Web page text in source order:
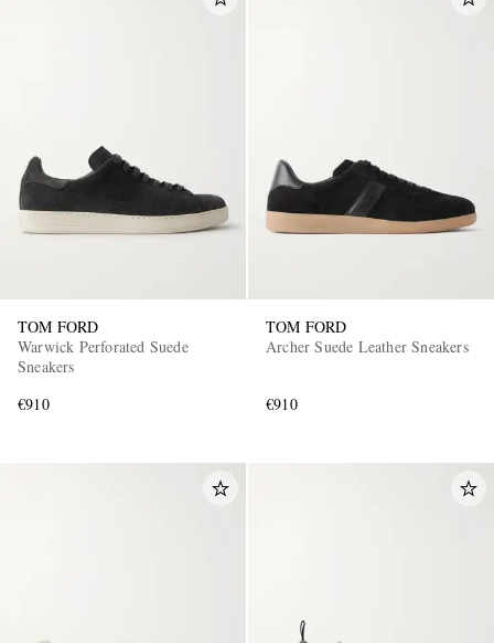
TOM FORD
Warwick Perforated Suede
Sneakers
€910
TOM FORD
Archer Suede Leather Sneakers
€910